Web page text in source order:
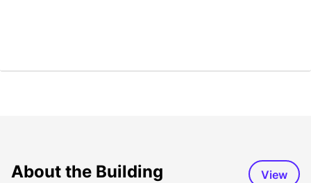
About the Building View